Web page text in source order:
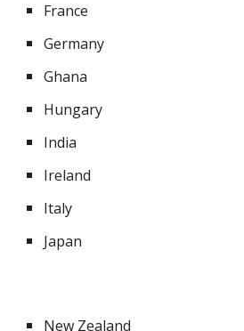
France
Germany
Ghana
Hungary
India
Ireland
Italy
Japan
New Zealand